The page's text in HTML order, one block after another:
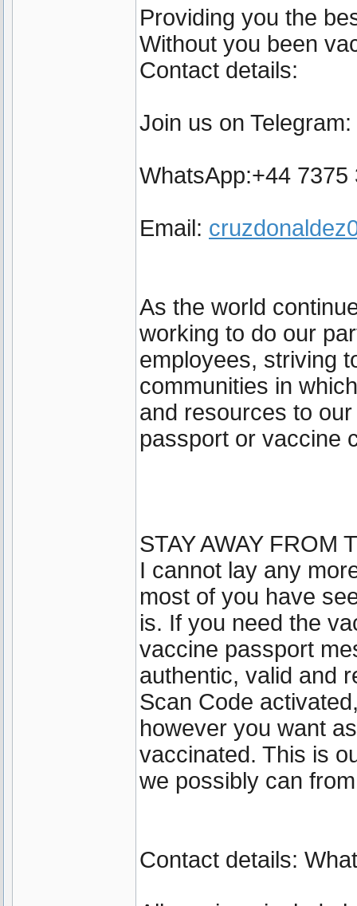
Providing you the
Without you been
Contact details:
Join us on Telegram:
WhatsApp:+44
Email:
As the world
working to do our
employees, striving
communities in
and resources to
passport or vaccine
STAY AWAY FROM
I cannot lay any
most of you have
is. If you need the
vaccine passport
authentic, valid and
Scan Code
however you want
vaccinated. This is
we possibly can
Contact details: